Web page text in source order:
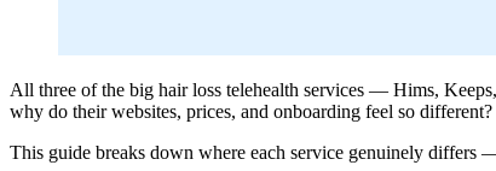
All three of the big hair loss telehealth services — Hims,
why do their websites, prices, and onboarding feel so
This guide breaks down where each service genuinely differs